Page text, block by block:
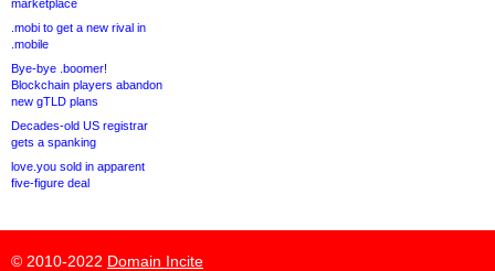
marketplace
.mobi to get a new rival in
.mobile
Bye-bye .boomer!
Blockchain players abandon
new gTLD plans
Decades-old US registrar
gets a spanking
love.you sold in apparent
five-figure deal
© 2010-2022 Domain Incite